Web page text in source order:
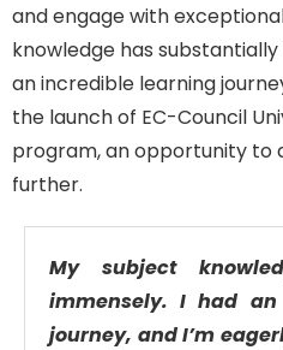
and engage with
knowledge has
an incredible learning
the launch of EC-Council
program, an opportunity to
further.
My subject
immensely. I had
journey, and I’m